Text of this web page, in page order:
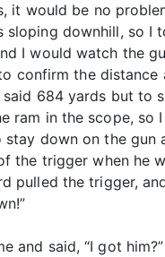
it would be no
sloping downhill, so I
I would watch the
confirm the distance
said 684 yards but to
ram in the scope, so
down on the gun
the trigger when he
pulled the trigger,
and said, “I got him?”